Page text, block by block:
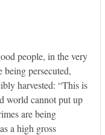
people, in the very
persecuted,
harvested: “This is
world cannot put up
are being
a high gross